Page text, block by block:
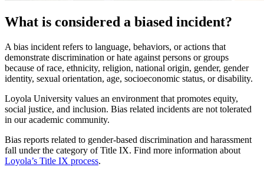
What is considered a biased incident?
A bias incident refers to language, behaviors, or actions that
demonstrate discrimination or hate against persons or groups
because of race, ethnicity, religion, national origin, gender, gender
identity, sexual orientation, age, socioeconomic status, or disability.
Loyola University values an environment that promotes equity,
social justice, and inclusion. Bias related incidents are not tolerated
in our academic community.
Bias reports related to gender-based discrimination and harassment
fall under the category of Title IX. Find more information about
Loyola’s Title IX process.